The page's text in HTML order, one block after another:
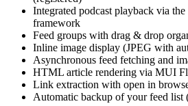
Integrated podcast playback via
framework
Feed groups with drag & drop
Inline image display (JPEG with
Asynchronous feed fetching and
HTML article rendering via MUI
Link extraction with open in
Automatic backup of your feed list